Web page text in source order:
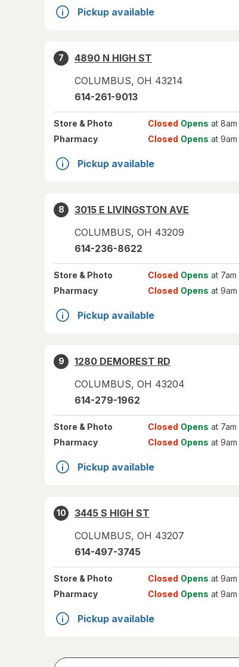
Pickup available
7
4890 N HIGH ST
COLUMBUS, OH 43214
614-261-9013
Store & Photo Closed Opens at 8am
Pharmacy
Closed Opens at 9am
Pickup available
8
3015 E LIVINGSTON AVE
COLUMBUS, OH 43209
614-236-8622
Store & Photo Closed Opens at 7am
Pharmacy
Closed Opens at 9am
Pickup available
9
1280 DEMOREST RD
COLUMBUS, OH 43204
614-279-1962
Store & Photo Closed Opens at 7am
Pharmacy
Closed Opens at 9am
Pickup available
10
3445 S HIGH ST
COLUMBUS, OH 43207
614-497-3745
Store & Photo Closed Opens at 9am
Pharmacy
Closed Opens at 9am
Pickup available
store